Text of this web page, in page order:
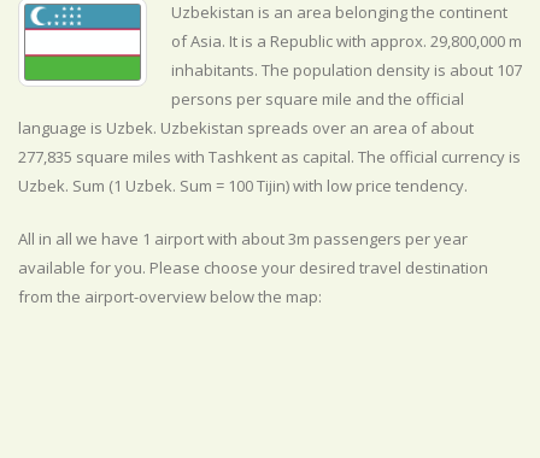
Uzbekistan is an area belonging the continent
of Asia. It is a Republic with approx. 29,800,000 m
inhabitants. The population density is about 107
persons per square mile and the official
language is Uzbek. Uzbekistan spreads over an area of about
277,835 square miles with Tashkent as capital. The official currency is
Uzbek. Sum (1 Uzbek. Sum = 100 Tijin) with low price tendency.
All in all we have 1 airport with about 3m passengers per year
available for you. Please choose your desired travel destination
from the airport-overview below the map: